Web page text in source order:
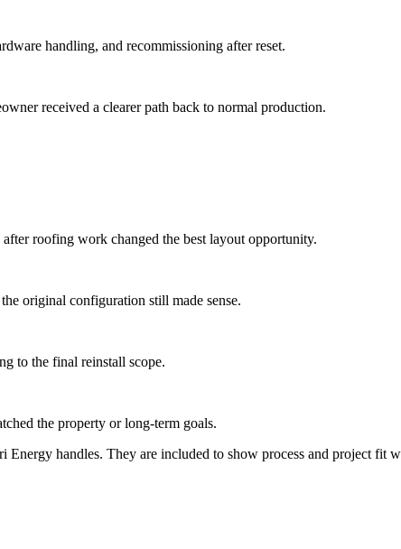
handling, and recommissioning after reset.
received a clearer path back to normal production.
roofing work changed the best layout opportunity.
original configuration still made sense.
to the final reinstall scope.
the property or long-term goals.
Energy handles. They are included to show process and project fit